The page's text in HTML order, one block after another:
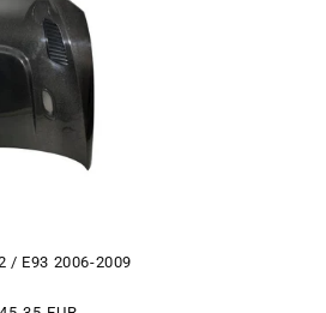
/ E93 2006-2009